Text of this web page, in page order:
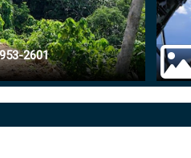
2601